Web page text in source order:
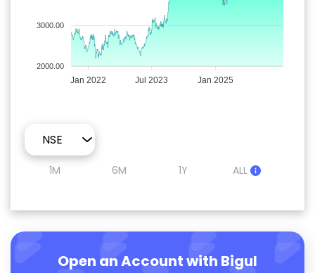
3000.00
2000.00
Jan 2022 Jul 2023 Jan 2025
1M 6M 1Y ALL
Open an Account with Bigul